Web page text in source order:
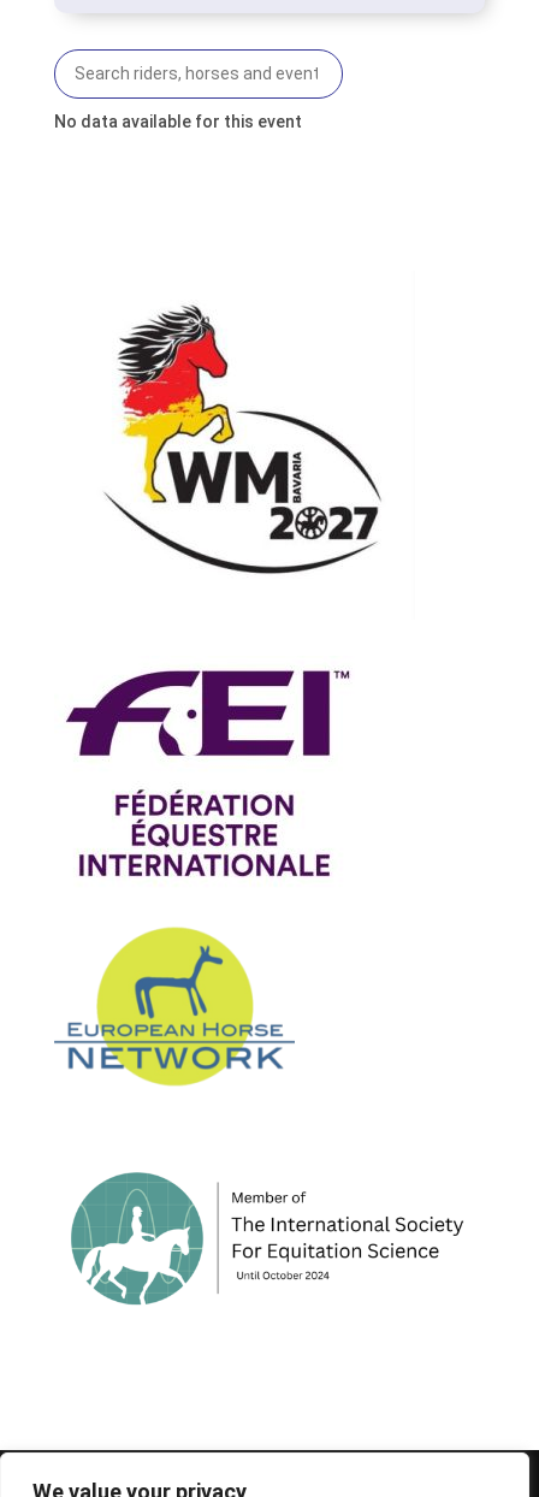
We value your privacy
No data available for this event
© 1995-2026 FEIF - International Federation of